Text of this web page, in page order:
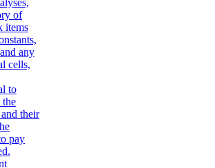
of
items
any
cells,
to
the
their
pay